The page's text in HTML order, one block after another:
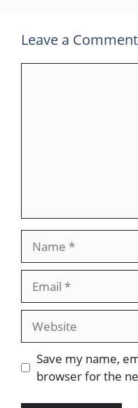
Leave a Comment
Website
Save my name,
browser for the